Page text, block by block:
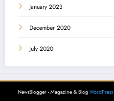
January 2023
December 2020
July 2020
NewsBlogger - Magazine & Blog WordPress